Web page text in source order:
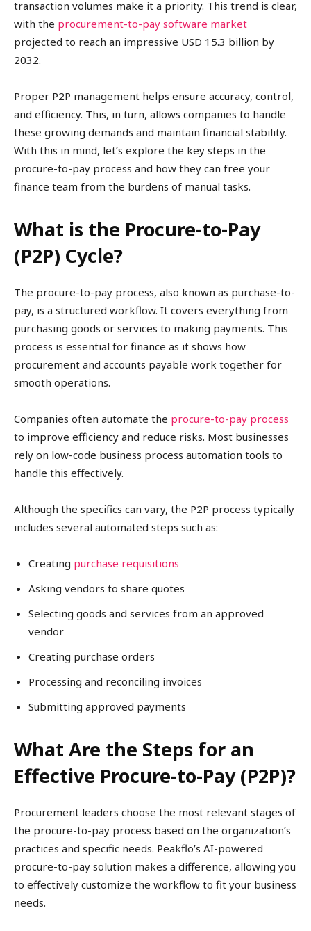
transaction volumes make it a priority. This trend is clear,
with the procurement-to-pay software market
projected to reach an impressive USD 15.3 billion by
2032.
Proper P2P management helps ensure accuracy, control,
and efficiency. This, in turn, allows companies to handle
these growing demands and maintain financial stability.
With this in mind, let’s explore the key steps in the
procure-to-pay process and how they can free your
finance team from the burdens of manual tasks.
What is the Procure-to-Pay
(P2P) Cycle?
The procure-to-pay process, also known as purchase-to-
pay, is a structured workflow. It covers everything from
purchasing goods or services to making payments. This
process is essential for finance as it shows how
procurement and accounts payable work together for
smooth operations.
Companies often automate the procure-to-pay process
to improve efficiency and reduce risks. Most businesses
rely on low-code business process automation tools to
handle this effectively.
Although the specifics can vary, the P2P process typically
includes several automated steps such as:
Creating purchase requisitions
Asking vendors to share quotes
Selecting goods and services from an approved
vendor
Creating purchase orders
Processing and reconciling invoices
Submitting approved payments
What Are the Steps for an
Effective Procure-to-Pay (P2P)?
Procurement leaders choose the most relevant stages of
the procure-to-pay process based on the organization’s
practices and specific needs. Peakflo’s AI-powered
procure-to-pay solution makes a difference, allowing you
to effectively customize the workflow to fit your business
needs.